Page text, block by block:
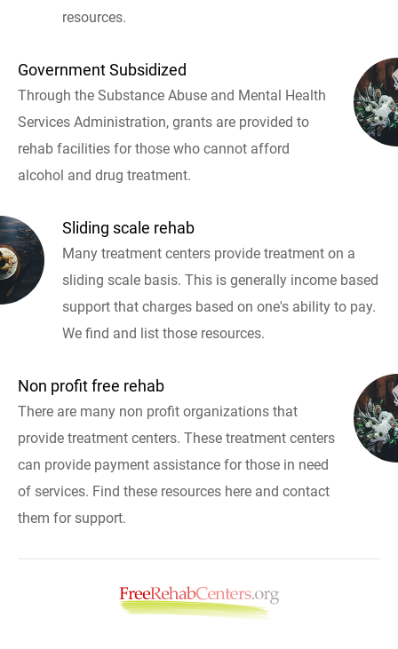
resources.
Government Subsidized
Through the Substance Abuse and Mental Health
Services Administration, grants are provided to
rehab facilities for those who cannot afford
alcohol and drug treatment.
Sliding scale rehab
Many treatment centers provide treatment on a
sliding scale basis. This is generally income based
support that charges based on one's ability to pay.
We find and list those resources.
Non profit free rehab
There are many non profit organizations that
provide treatment centers. These treatment centers
can provide payment assistance for those in need
of services. Find these resources here and contact
them for support.